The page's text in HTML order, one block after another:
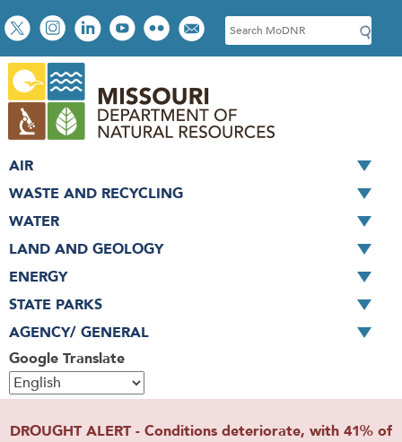
Skip
to
main
content
Social
toolbar
S
e
c
h
Google Translate
AIR
WASTE AND RECYCLING
WATER
LAND AND GEOLOGY
ENERGY
STATE PARKS
AGENCY/ GENERAL
DROUGHT ALERT - Conditions deteriorate, with 41% of